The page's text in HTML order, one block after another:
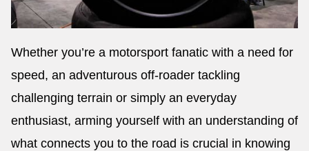
Whether you’re a motorsport fanatic with a need for
speed, an adventurous off-roader tackling
challenging terrain or simply an everyday
enthusiast, arming yourself with an understanding of
what connects you to the road is crucial in knowing